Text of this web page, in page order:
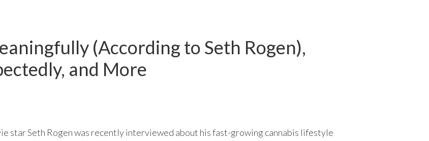
(According to Seth Rogen),
and More
star Seth Rogen was recently interviewed about his fast-growing cannabis lifestyle